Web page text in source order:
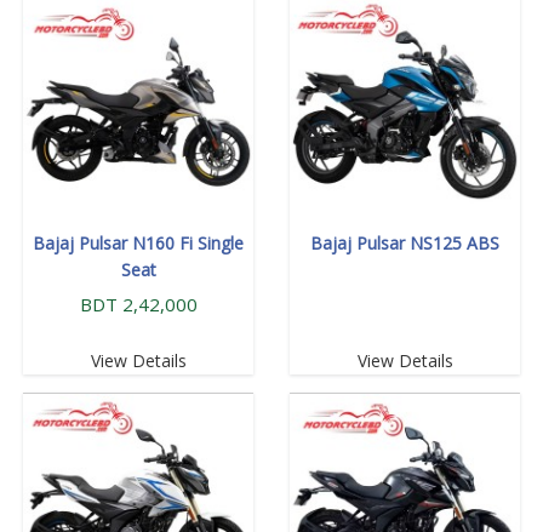
Bajaj Pulsar N160 Fi Single
Seat
BDT 2,42,000
View Details
Bajaj Pulsar NS125 ABS
View Details